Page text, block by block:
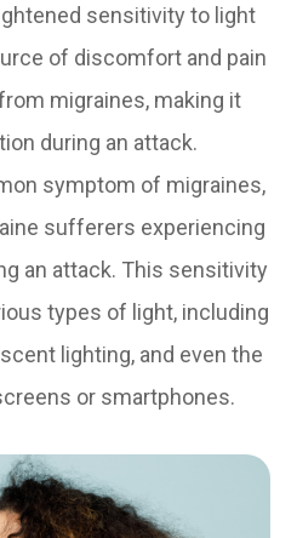
sensitivity to light
of discomfort and pain
migraines, making it
during an attack.
symptom of migraines,
sufferers experiencing
an attack. This sensitivity
types of light, including
lighting, and even the
or smartphones.